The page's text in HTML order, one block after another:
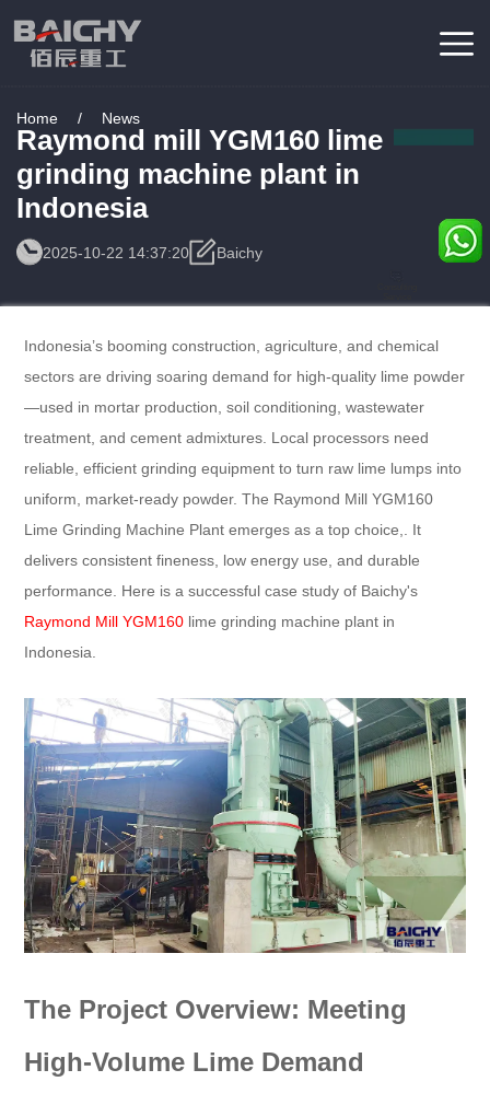
Home / News
Raymond mill YGM160 lime
grinding machine plant in
Indonesia
2025-10-22 14:37:20 Baichy
Indonesia’s booming construction, agriculture, and chemical
sectors are driving soaring demand for high-quality lime powder
—used in mortar production, soil conditioning, wastewater
treatment, and cement admixtures. Local processors need
reliable, efficient grinding equipment to turn raw lime lumps into
uniform, market-ready powder. The Raymond Mill YGM160
Lime Grinding Machine Plant emerges as a top choice,. It
delivers consistent fineness, low energy use, and durable
performance. Here is a successful case study of Baichy's
Raymond Mill YGM160 lime grinding machine plant in
Indonesia.
The Project Overview: Meeting
High-Volume Lime Demand